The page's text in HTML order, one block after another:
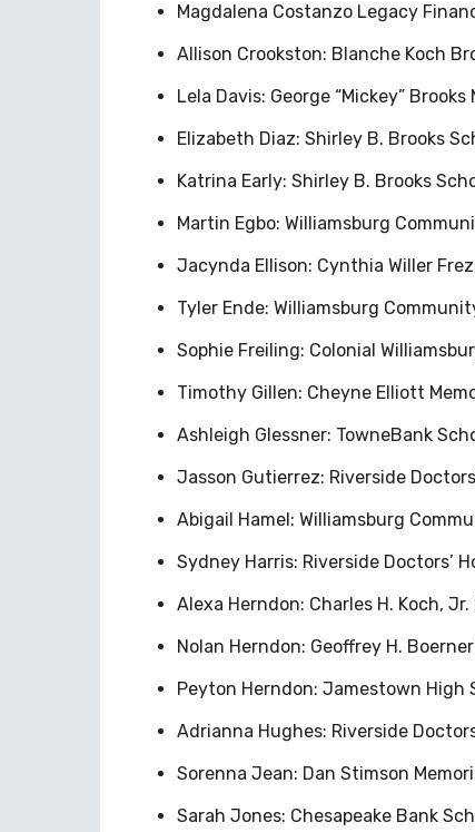
Magdalena Costanzo Legacy
Allison Crookston: Blanche Koch
Lela Davis: George “Mickey”
Elizabeth Diaz: Shirley B. Brooks
Katrina Early: Shirley B. Brooks
Martin Egbo: Williamsburg
Jacynda Ellison: Cynthia Willer
Tyler Ende: Williamsburg
Sophie Freiling: Colonial
Timothy Gillen: Cheyne Elliott
Ashleigh Glessner: TowneBank
Jasson Gutierrez: Riverside
Abigail Hamel: Williamsburg
Sydney Harris: Riverside Doctors’
Alexa Herndon: Charles H. Koch,
Nolan Herndon: Geoffrey H.
Peyton Herndon: Jamestown High
Adrianna Hughes: Riverside
Sorenna Jean: Dan Stimson
Sarah Jones: Chesapeake Bank